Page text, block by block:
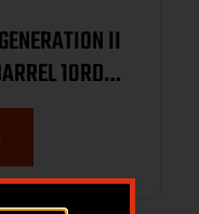
II
10RD
BLACK